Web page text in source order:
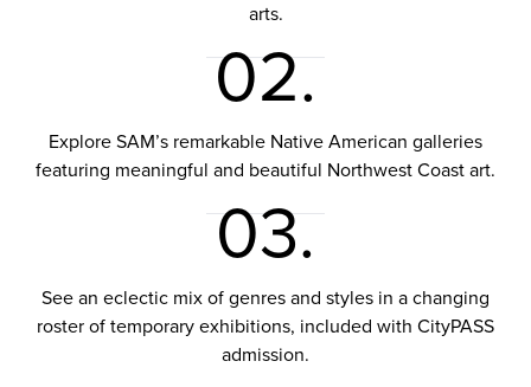
arts.
02.
Explore SAM’s remarkable Native American galleries
featuring meaningful and beautiful Northwest Coast art.
03.
See an eclectic mix of genres and styles in a changing
roster of temporary exhibitions, included with CityPASS
admission.